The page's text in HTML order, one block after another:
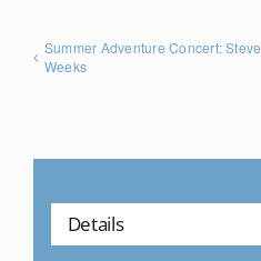
Summer Adventure Concert: Steve
Weeks
Details